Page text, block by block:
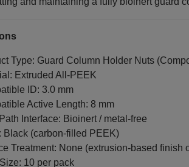
Type: Guard Column Holder Nuts
Extruded All‑PEEK
ID: 3.0 mm
Active Length: 8 mm
Interface: Bioinert / metal‑free
Black (carbon-filled PEEK)
Treatment: None (extrusion-based finish
10 per pack